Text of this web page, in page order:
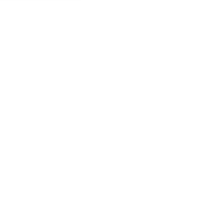
be a hybrid event (online/in-person). We invite researchers,